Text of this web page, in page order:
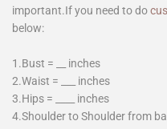
important.If you need to do
below:
1.Bust = __ inches
2.Waist = ___ inches
3.Hips = ____ inches
4.Shoulder to Shoulder from